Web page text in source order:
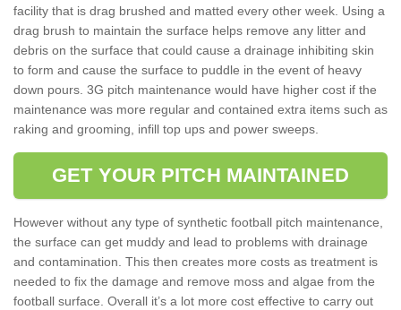
facility that is drag brushed and matted every other week. Using a
drag brush to maintain the surface helps remove any litter and
debris on the surface that could cause a drainage inhibiting skin
to form and cause the surface to puddle in the event of heavy
down pours. 3G pitch maintenance would have higher cost if the
maintenance was more regular and contained extra items such as
raking and grooming, infill top ups and power sweeps.
GET YOUR PITCH MAINTAINED
However without any type of synthetic football pitch maintenance,
the surface can get muddy and lead to problems with drainage
and contamination. This then creates more costs as treatment is
needed to fix the damage and remove moss and algae from the
football surface. Overall it’s a lot more cost effective to carry out